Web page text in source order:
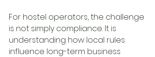
For hostel operators, the challenge
is not simply compliance. It is
understanding how local rules
influence long-term business